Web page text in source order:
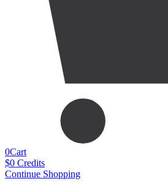
0Cart
$0 Credits
Continue Shopping